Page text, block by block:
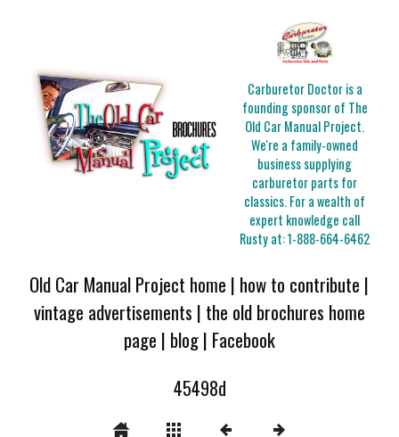
Carburetor Doctor is a
founding sponsor of The
Old Car Manual Project.
We're a family-owned
business supplying
carburetor parts for
classics. For a wealth of
expert knowledge call
Rusty at:1-888-664-6462
Old Car Manual Project home | how to contribute |
vintage advertisements | the old brochures home
page | blog| Facebook
45498d